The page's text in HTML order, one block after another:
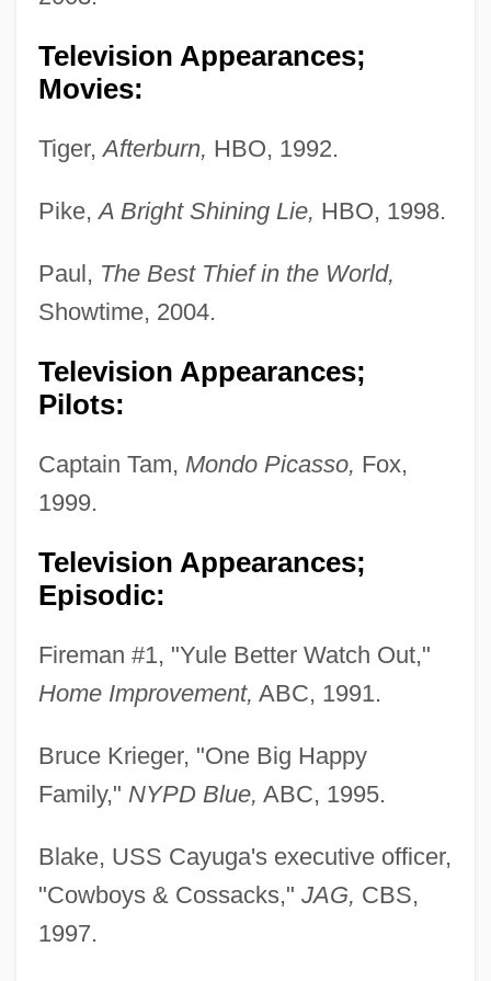
Television Appearances;
Movies:
Tiger,Afterburn, HBO, 1992.
Pike,A Bright Shining Lie, HBO, 1998.
Paul, The Best Thief in the World,
Showtime, 2004.
Television Appearances;
Pilots:
Captain Tam, Mondo Picasso, Fox,
1999.
Television Appearances;
Episodic:
Fireman #1, "Yule Better Watch Out,"
Home Improvement, ABC, 1991.
Bruce Krieger, "One Big Happy
Family," NYPD Blue, ABC, 1995.
Blake, USS Cayuga's executive officer,
"Cowboys & Cossacks," JAG, CBS,
1997.